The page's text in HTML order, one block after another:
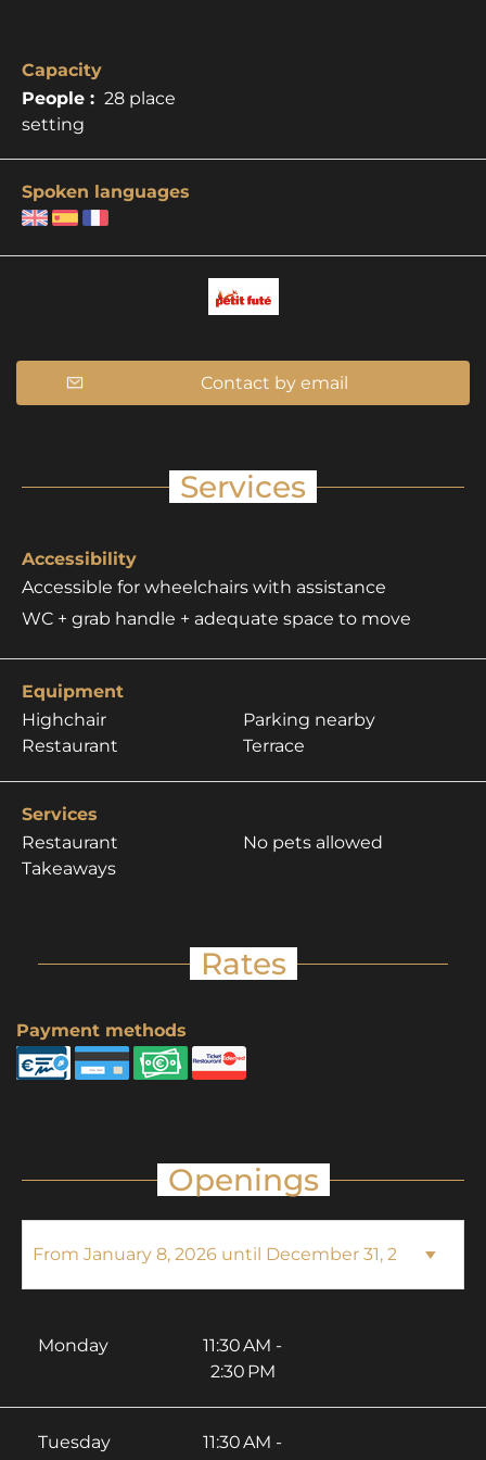
Capacity
People : 28 place
setting
Spoken languages
Contact by email
Services
Accessibility
Accessible for wheelchairs with assistance
WC + grab handle + adequate space to move
Equipment
Highchair
Restaurant
Parking nearby
Terrace
Services
Restaurant
Takeaways
No pets allowed
Rates
Payment methods
Openings
Monday
11:30 AM -
2:30 PM
Tuesday
11:30 AM -